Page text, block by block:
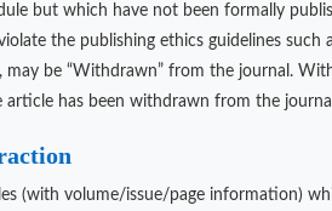
but which have not been formally
the publishing ethics guidelines
may be “Withdrawn” from the journal.
has been withdrawn from the
(with volume/issue/page information)